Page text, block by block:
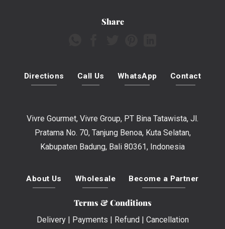
Share
Directions Call Us WhatsApp Contact
Vivre Gourmet, Vivre Group, PT Bina Tatawista, Jl.
Pratama No. 70, Tanjung Benoa, Kuta Selatan,
Kabupaten Badung, Bali 80361, Indonesia
About Us Wholesale Become a Partner
Terms & Conditions
Delivery| Payments Refund Cancellation